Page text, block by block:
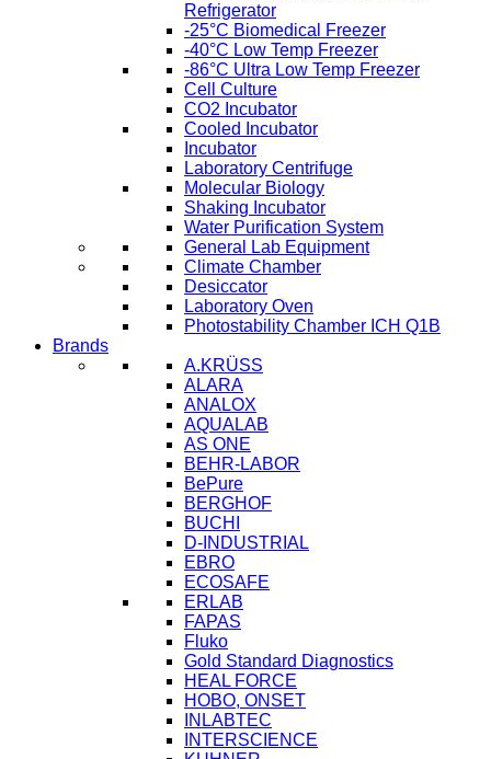
Refrigerator
-25°C Biomedical Freezer
-40°C Low Temp Freezer
-86°C Ultra Low Temp Freezer
Cell Culture
CO2 Incubator
Cooled Incubator
Incubator
Laboratory Centrifuge
Molecular Biology
Shaking Incubator
Water Purification System
General Lab Equipment
Climate Chamber
Desiccator
Laboratory Oven
Photostability Chamber ICH Q1B
Brands
A.KRÜSS
ALARA
ANALOX
AQUALAB
AS ONE
BEHR-LABOR
BePure
BERGHOF
BUCHI
D-INDUSTRIAL
EBRO
ECOSAFE
ERLAB
FAPAS
Fluko
Gold Standard Diagnostics
HEAL FORCE
HOBO, ONSET
INLABTEC
INTERSCIENCE